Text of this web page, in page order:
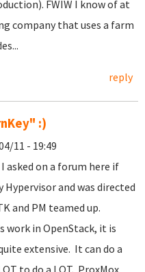
FWIW I know of at
company that uses a farm
reply
:)
11 - 19:49
asked on a forum here if
Hypervisor and was directed
and PM teamed up.
work in OpenStack, it is
extensive. It can do a
to do a LOT. ProxMox